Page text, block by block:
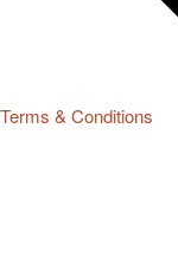
Terms & Conditions